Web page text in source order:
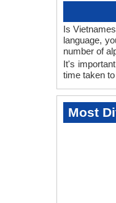
Is
language,
number of
It's
time taken
Most